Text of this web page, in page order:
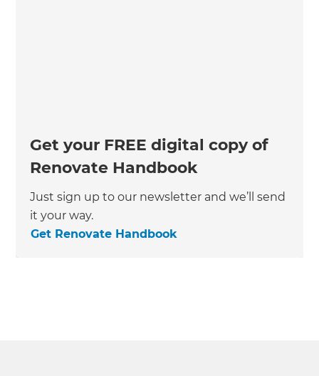
Get your FREE digital copy of
Renovate Handbook
Just sign up to our newsletter and we’ll send
it your way.
Get Renovate Handbook